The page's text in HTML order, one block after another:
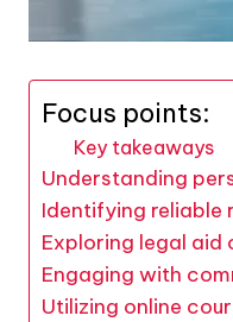
Focus points:
Key takeaways
Understanding
Identifying reliable
Exploring legal aid
Engaging with
Utilizing online